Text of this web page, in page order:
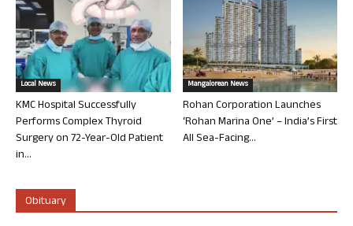
Local News
KMC Hospital Successfully
Performs Complex Thyroid
Surgery on 72-Year-Old Patient
in...
Mangalorean News
Rohan Corporation Launches
‘Rohan Marina One’ – India’s First
All Sea-Facing...
Obituary